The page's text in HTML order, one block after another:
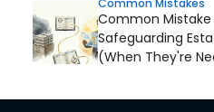
Common Mistakes
Common Mistake
Safeguarding
(When They're